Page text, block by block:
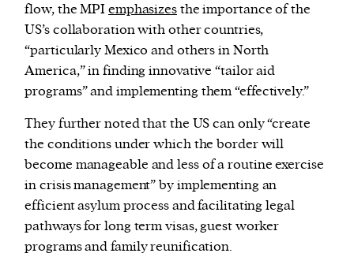
flow, the MPIemphasizesthe importance of the
US’s collaboration with other countries,
“particularly Mexico and others in North
America,” in finding innovative “tailor aid
programs” and implementing them “effectively.”
They further noted that the US can only “create
the conditions under which the border will
become manageable and less of a routine exercise
in crisis management” by implementing an
efficient asylum process and facilitating legal
pathways for long term visas, guest worker
programs and family reunification.